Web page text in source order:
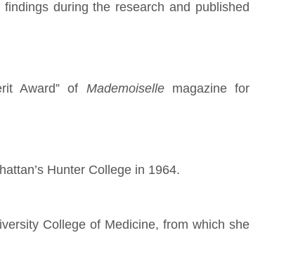
during the research and published
Award” of Mademoisellemagazine for
Hunter College in 1964.
College of Medicine, from which she